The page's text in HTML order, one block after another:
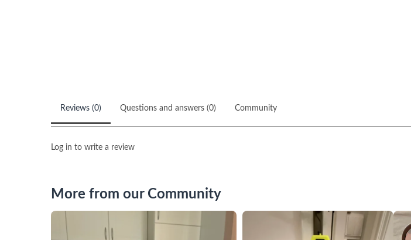
Reviews (0) Questions and answers (0) Community
Log in to write a review
More from our Community